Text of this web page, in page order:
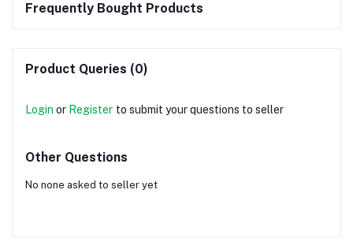
Frequently Bought Products
Product Queries (0)
Login or Register to submit your questions to seller
Other Questions
No none asked to seller yet